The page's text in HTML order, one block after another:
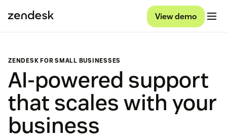
View demo
ZENDESK FOR SMALL BUSINESSES
AI-powered support
that scales with your
business